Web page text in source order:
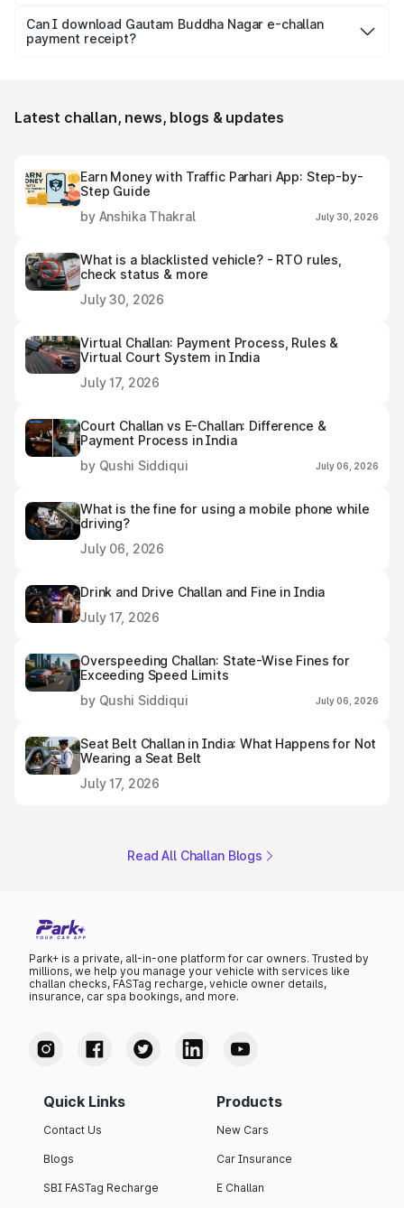
settled within 60 days from the date it is issued to avoid
increased fines, additional penalty or legal consequences.
Can I download Gautam Buddha Nagar e-challan
payment receipt?
Latest challan, news, blogs & updates
Earn Money with Traffic Parhari App: Step-by-
Step Guide
by Anshika Thakral
July 30, 2026
What is a blacklisted vehicle? - RTO rules,
check status & more
July 30, 2026
Virtual Challan: Payment Process, Rules &
Virtual Court System in India
July 17, 2026
Court Challan vs E-Challan: Difference &
Payment Process in India
by Qushi Siddiqui
July 06, 2026
What is the fine for using a mobile phone while
driving?
July 06, 2026
Drink and Drive Challan and Fine in India
July 17, 2026
Overspeeding Challan: State-Wise Fines for
Exceeding Speed Limits
by Qushi Siddiqui
July 06, 2026
Seat Belt Challan in India: What Happens for Not
Wearing a Seat Belt
July 17, 2026
Read All Challan Blogs
Park+ is a private, all-in-one platform for car owners. Trusted by
millions, we help you manage your vehicle with services like
challan checks, FASTag recharge, vehicle owner details,
insurance, car spa bookings, and more.
Quick Links
Contact Us
Blogs
SBI FASTag Recharge
Products
New Cars
Car Insurance
E Challan